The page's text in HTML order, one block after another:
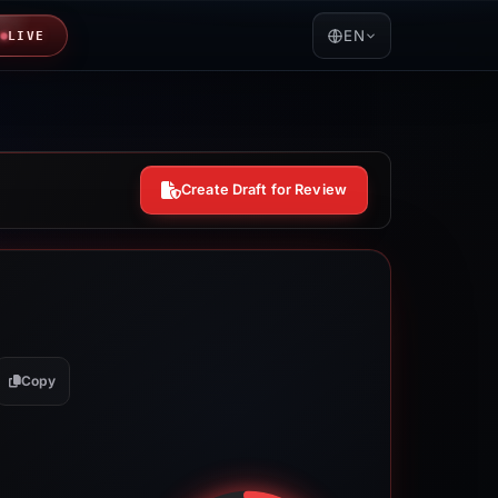
LIVE EN
Create Draft for Review
Copy